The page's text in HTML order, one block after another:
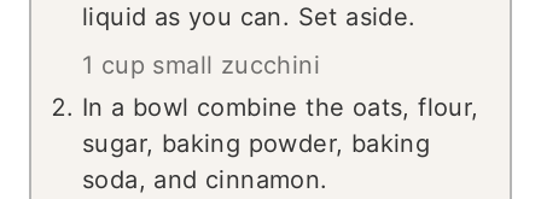
liquid as you can. Set aside.
1 cup small zucchini
In a bowl combine the oats, flour,
sugar, baking powder, baking
soda, and cinnamon.